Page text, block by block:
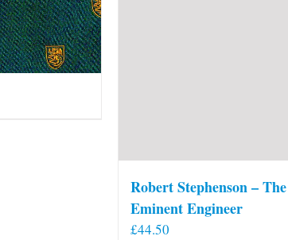
Robert Stephenson – The
Eminent Engineer
£44.50